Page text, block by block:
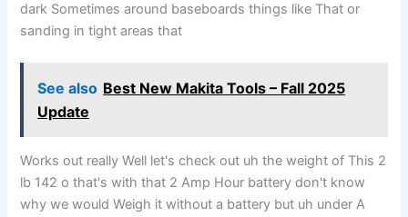
dark Sometimes around baseboards things like That or
sanding in tight areas that
See also Best New Makita Tools – Fall 2025
Update
Works out really Well let's check out uh the weight of This 2
lb 142 o that's with that 2 Amp Hour battery don't know
why we would Weigh it without a battery but uh under A